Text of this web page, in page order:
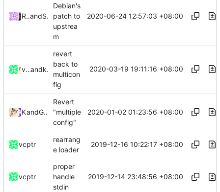
Roger Shimizuand Shelikhoo
Debian's
patch to
upstrea
m
2020-06-24 12:57:03 +08:00
vcptrand kslr
revert
back to
multicon
fig
2020-03-19 19:11:16 +08:00
Kslr
and GitHub
Revert
"multiple
config"
2020-01-02 01:23:56 +08:00
vcptr
rearrang
e loader
2019-12-16 10:22:17 +08:00
vcptr
proper
handle
stdin
2019-12-14 23:48:56 +08:00